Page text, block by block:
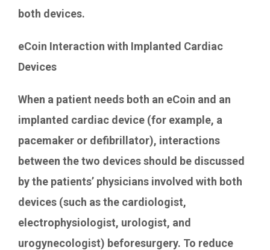
both devices.
eCoin Interaction with Implanted Cardiac
Devices
When a patient needs both an eCoin and an
implanted cardiac device (for example, a
pacemaker or defibrillator), interactions
between the two devices should be discussed
by the patients’ physicians involved with both
devices (such as the cardiologist,
electrophysiologist, urologist, and
urogynecologist) beforesurgery. To reduce